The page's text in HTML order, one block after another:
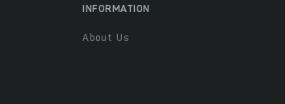
INFORMATION
About Us